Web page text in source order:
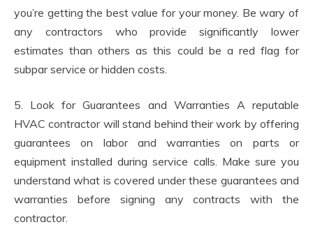
you’re getting the best value for your money. Be wary of
any contractors who provide significantly lower
estimates than others as this could be a red flag for
subpar service or hidden costs.
5. Look for Guarantees and Warranties A reputable
HVAC contractor will stand behind their work by offering
guarantees on labor and warranties on parts or
equipment installed during service calls. Make sure you
understand what is covered under these guarantees and
warranties before signing any contracts with the
contractor.